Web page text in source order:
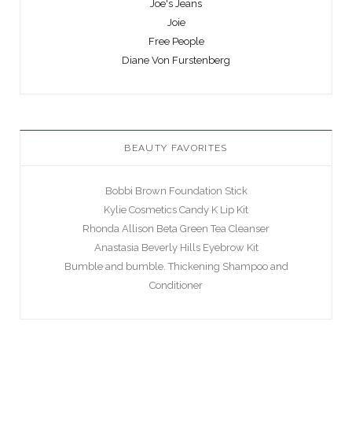
Joe's Jeans
Joie
Free People
Diane Von Furstenberg
BEAUTY FAVORITES
Bobbi Brown Foundation Stick
Kylie Cosmetics Candy K Lip Kit
Rhonda Allison Beta Green Tea Cleanser
Anastasia Beverly Hills Eyebrow Kit
Bumble and bumble. Thickening Shampoo and
Conditioner